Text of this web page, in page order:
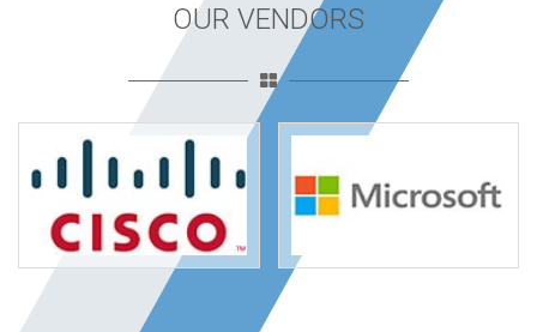
OUR VENDORS